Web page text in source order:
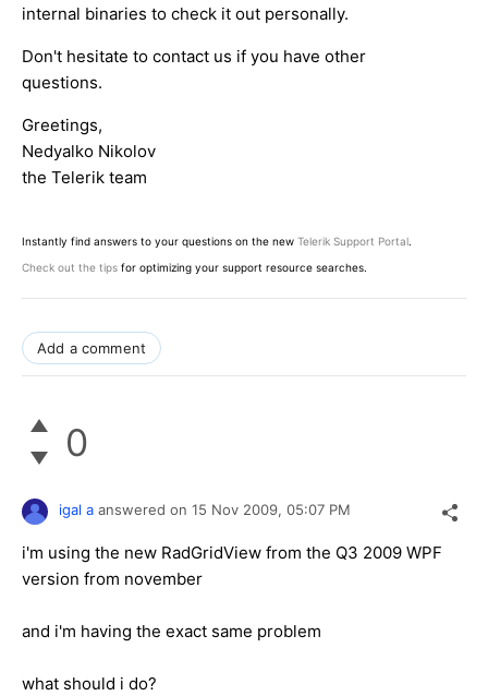
internal binaries to check it out personally.
Don't hesitate to contact us if you have other
questions.
Greetings,
Nedyalko Nikolov
the Telerik team
Instantly find answers to your questions on the new Telerik Support Portal.
Check out the tips for optimizing your support resource searches.
Add a comment
0
igal a answered on 15 Nov 2009, 05:07 PM
i'm using the new RadGridView from the Q3 2009 WPF
version from november
and i'm having the exact same problem
what should i do?